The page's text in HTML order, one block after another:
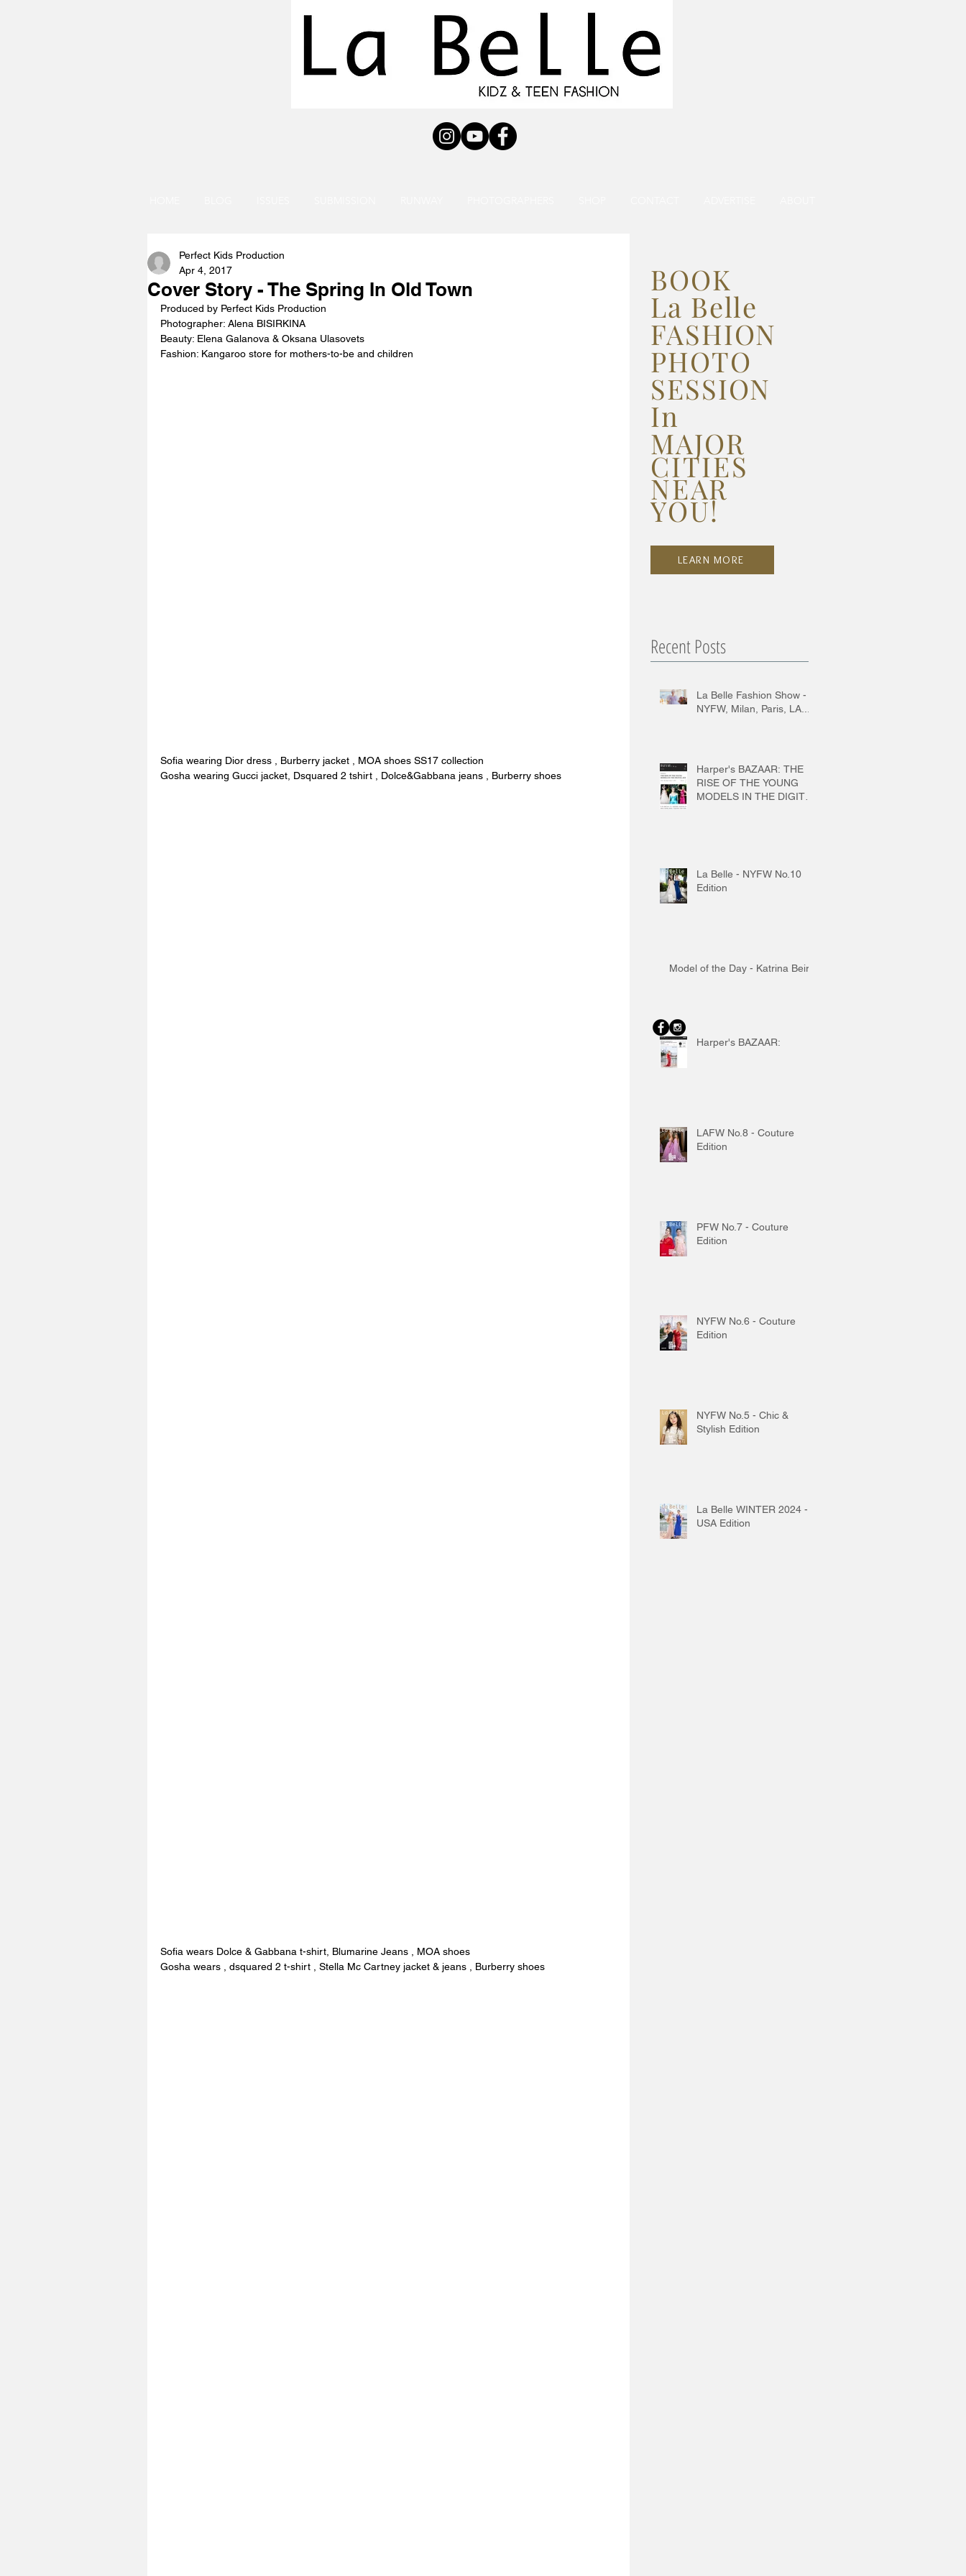
Cover Story - The Spring In Old Town
Perfect Kids Production
Apr 4, 2017
Produced by Perfect Kids Production
Photographer: Alena BISIRKINA
Beauty: Elena Galanova & Oksana Ulasovets
Fashion: Kangaroo store for mothers-to-be and children
Sofia wearing Dior dress , Burberry jacket , MOA shoes SS17 collection
Gosha wearing Gucci jacket, Dsquared 2 tshirt , Dolce&Gabbana jeans , Burberry shoes
Sofia wears Dolce & Gabbana t-shirt, Blumarine Jeans , MOA shoes
Gosha wears , dsquared 2 t-shirt , Stella Mc Cartney jacket & jeans , Burberry shoes
BOOK
La Belle
FASHION
PHOTO
SESSION
In
MAJOR
CITIES
NEAR
YOU!
LEARN MORE
Recent Posts
La Belle Fashion Show -
NYFW, Milan, Paris, LA...
Harper's BAZAAR: THE
RISE OF THE YOUNG
MODELS IN THE DIGITAL
La Belle - NYFW No.10
Edition
Model of the Day - Katrina Beiro
Harper's BAZAAR:
LAFW No.8 - Couture
Edition
PFW No.7 - Couture
Edition
NYFW No.6 - Couture
Edition
NYFW No.5 - Chic &
Stylish Edition
La Belle WINTER 2024 -
USA Edition